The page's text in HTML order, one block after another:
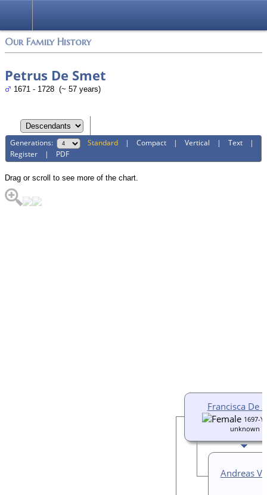
Our Family History
Petrus De Smet
1671 - 1728 (~ 57 years)
Generations: Standard |Compact |Vertical |Text |
Register | PDF
Drag or scroll to see more of the chart.
Francisca De
1697-
unknown
Andreas